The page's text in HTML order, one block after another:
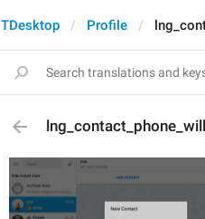
TDesktop Profile